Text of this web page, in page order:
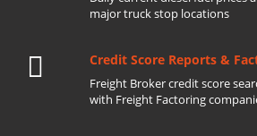
major truck stop locations
Credit Score Reports &
Freight Broker credit score
with Freight Factoring